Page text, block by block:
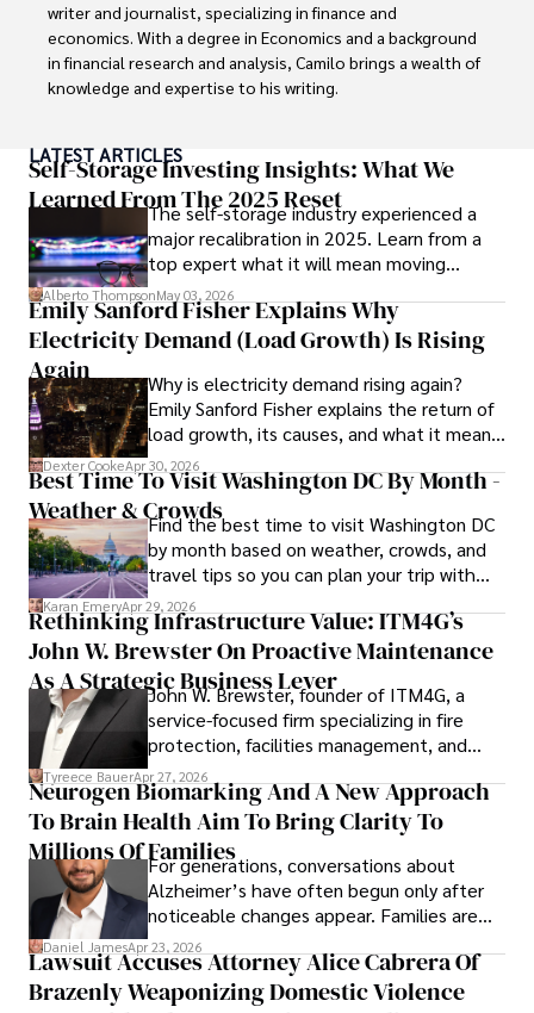
writer and journalist, specializing in finance and
economics. With a degree in Economics and a background
in financial research and analysis, Camilo brings a wealth of
knowledge and expertise to his writing.
numerous publications, covering a wide range of topics
such as global economic trends, investment strategies,
and market analysis. His articles are recognized for their
insightful analysis and clear explanations, making complex
financial concepts accessible to readers.
Camilo's experience includes working in roles related to
financial reporting, analysis, and commentary, allowing him
to provide readers with accurate and trustworthy
information. His dedication to journalistic integrity and
commitment to delivering high-quality content make him
a trusted voice in the fields of finance and journalism.
LATEST ARTICLES
Self-Storage Investing Insights: What We
Learned From The 2025 Reset
The self-storage industry experienced a
major recalibration in 2025. Learn from a
top expert what it will mean moving
forward for those who invest.
Alberto ThompsonMay 03, 2026
Emily Sanford Fisher Explains Why
Electricity Demand (Load Growth) Is Rising
Again
Why is electricity demand rising again?
Emily Sanford Fisher explains the return of
load growth, its causes, and what it means
for energy markets.
Dexter CookeApr 30, 2026
Best Time To Visit Washington DC By Month -
Weather & CrowdsFind the best time to visit Washington DC
by month based on weather, crowds, and
travel tips so you can plan your trip with
confidence.
Karan EmeryApr 29, 2026
Rethinking Infrastructure Value: ITM4G’s
John W. Brewster On Proactive Maintenance
As A Strategic Business Lever
John W. Brewster, founder of ITM4G, a
service-focused firm specializing in fire
protection, facilities management, and
lifecycle infrastructure support, believes
that organizations must rethink how they
view the systems that keep their
operations running.
Tyreece BauerApr 27, 2026
Neurogen Biomarking And A New Approach
To Brain Health Aim To Bring Clarity To
Millions Of FamiliesFor generations, conversations about
Alzheimer’s have often begun only after
noticeable changes appear. Families are
then left navigating uncertainty with
limited time to prepare, plan, or
understand what lies ahead.
Daniel JamesApr 23, 2026
Lawsuit Accuses Attorney Alice Cabrera Of
Brazenly Weaponizing Domestic Violence